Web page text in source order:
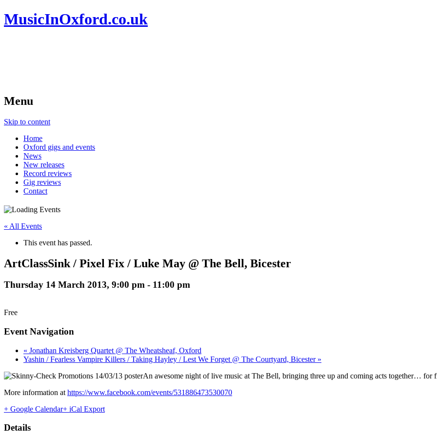
MusicInOxford.co.uk
Menu
Skip to content
Home
Oxford gigs and events
News
New releases
Record reviews
Gig reviews
Contact
« All Events
This event has passed.
ArtClassSink / Pixel Fix / Luke May @ The Bell, Bicester
Thursday 14 March 2013, 9:00 pm - 11:00 pm
Free
Event Navigation
« Jonathan Kreisberg Quartet @ The Wheatsheaf, Oxford
Yashin / Fearless Vampire Killers / Taking Hayley / Lest We Forget @ The Courtyard, Bicester »
An awesome night of live music at The Bell, bringing three up and coming acts together… for
More information at https://www.facebook.com/events/531886473530070
+ Google Calendar+ iCal Export
Details